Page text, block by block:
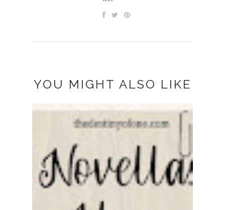
YOU MIGHT ALSO LIKE